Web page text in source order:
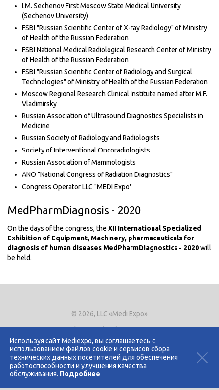
Используя сайт Mediexpo, вы соглашаетесь с
использованием файлов cookie и сервисов сбора
технических данных посетителей для обеспечения
работоспособности и улучшения качества
обслуживания. Подробнее
I.M. Sechenov First Moscow State Medical University
(Sechenov University)
FSBI "Russian Scientific Center of X-ray Radiology" of Ministry
of Health of the Russian Federation
FSBI National Medical Radiological Research Center of Ministry
of Health of the Russian Federation
FSBI "Russian Scientific Center of Radiology and Surgical
Technologies" of Ministry of Health of the Russian Federation
Moscow Regional Research Clinical Institute named after M.F.
Vladimirsky
Russian Association of Ultrasound Diagnostics Specialists in
Medicine
Russian Society of Radiology and Radiologists
Society of Interventional Oncoradiologists
Russian Association of Mammologists
ANO "National Congress of Radiation Diagnostics"
Congress Operator LLC "MEDI Expo"
MedPharmDiagnosis - 2020
On the days of the congress, the XII International Specialized
Exhibition of Equipment, Machinery, pharmaceuticals for
diagnosis of human diseases MedPharmDiagnostics - 2020will
be held.
© 2026, LLC «Medi Expo»
Phone.+7 (495) 721-8866
E-mail:expo@mediexpo.ru
Контакты
Политика использования cookies
Политика конфиденциальности